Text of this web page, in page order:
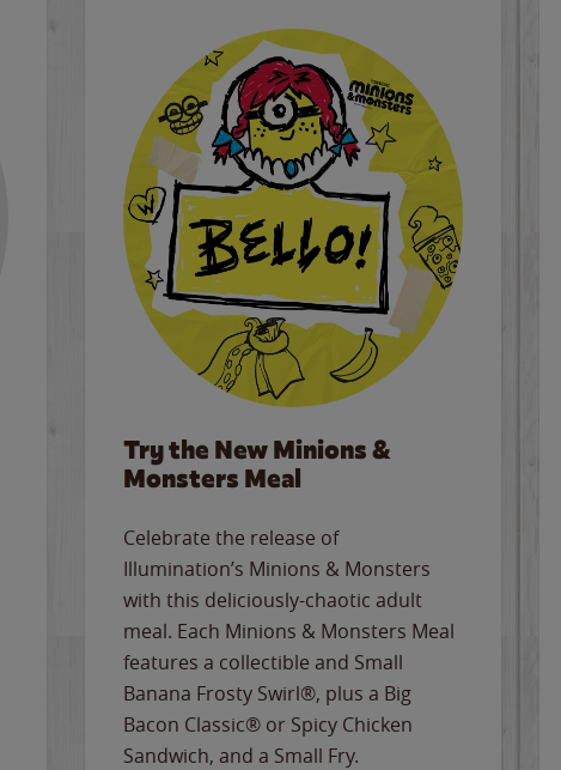
Try the New Minions &
Monsters Meal
Celebrate the release of
Illumination’s Minions & Monsters
with this deliciously-chaotic adult
meal. Each Minions & Monsters Meal
features a collectible and Small
Banana Frosty Swirl®, plus a Big
Bacon Classic® or Spicy Chicken
Sandwich, and a Small Fry.